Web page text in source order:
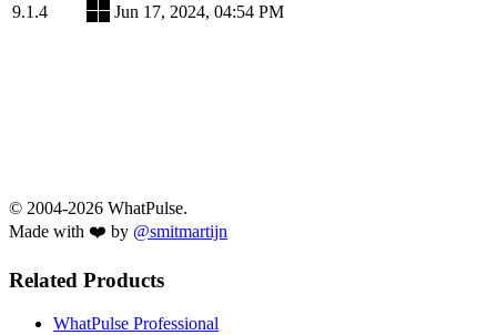
9.1.4
Jun 17, 2024, 04:54 PM
© 2004-2026 WhatPulse.
Made with ❤️ by @smitmartijn
Related Products
WhatPulse Professional